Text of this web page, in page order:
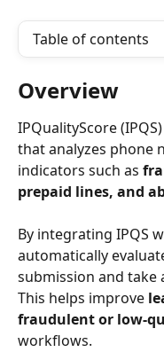
Table of contents
Overview
IPQualityScore
that analyzes phone
indicators such as
prepaid lines, and
By integrating IPQS
automatically
submission and take
This helps improve
fraudulent or low-
workflows.